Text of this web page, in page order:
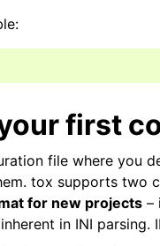
first
file where you
tox supports two
for new projects –
in INI